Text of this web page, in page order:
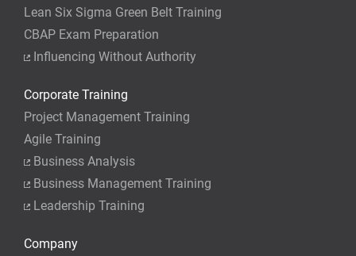
Lean Six Sigma Green Belt Training
CBAP Exam Preparation
Influencing Without Authority
Corporate Training
Project Management Training
Agile Training
Business Analysis
Business Management Training
Leadership Training
Company